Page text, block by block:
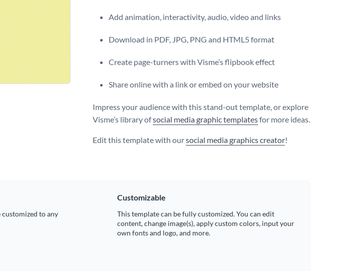
Add animation, interactivity, audio, video and links
Download in PDF, JPG, PNG and HTML5 format
Create page-turners with Visme’s flipbook effect
Share online with a link or embed on your website
Impress your audience with this stand-out template, or explore
Visme’s library ofsocial media graphic templatesfor more ideas.
Edit this template with oursocial media graphics creator!
customized to any
Customizable
This template can be fully customized. You can edit
content, change image(s), apply custom colors, input your
own fonts and logo, and more.